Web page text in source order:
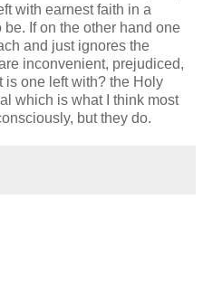
with earnest faith in a
If on the other hand one
and just ignores the
inconvenient, prejudiced,
is one left with? the Holy
which is what I think most
but they do.